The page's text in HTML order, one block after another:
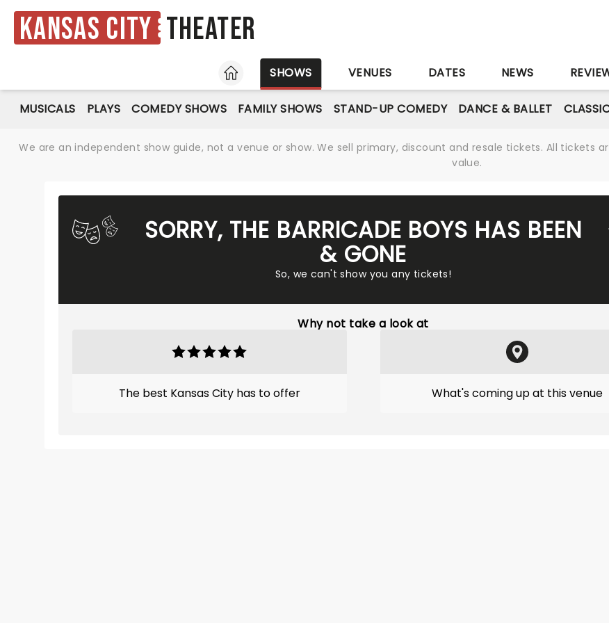
Kansas City Theater
HOME
SHOWS VENUES DATES NEWS
MUSICALS PLAYS COMEDY SHOWS FAMILY SHOWS STAND-UP COMEDY DANCE & BALLET
We are an independent show guide, not a venue or show. We sell primary, discount and resale tickets. All tickets
value.
SORRY, THE BARRICADE BOYS HAS BEEN
& GONE
So, we can't show you any tickets!
Why not take a look at
The best Kansas City has to offer What's coming up at this venue